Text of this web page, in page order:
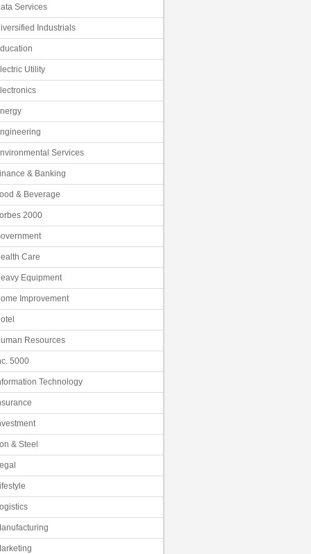
Services
Industrials
Utility
Services
& Banking
& Beverage
2000
Care
Equipment
Improvement
Resources
5000
Technology
& Steel